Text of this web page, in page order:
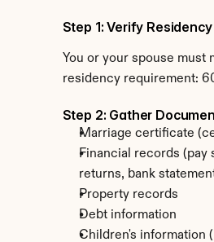
Step 1: Verify Residency
You or your spouse must
residency requirement:
Step 2: Gather
Marriage certificate
Financial records (pay
returns, bank
Property records
Debt information
Children's information